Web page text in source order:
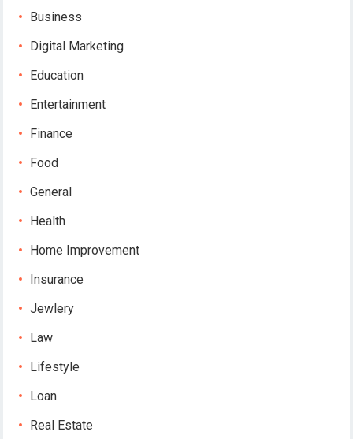
Business
Digital Marketing
Education
Entertainment
Finance
Food
General
Health
Home Improvement
Insurance
Jewlery
Law
Lifestyle
Loan
Real Estate